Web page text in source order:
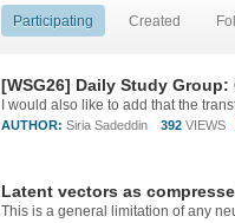
Participating Created
[WSG26] Daily Study
AUTHOR: Siria Sadeddin 392 VIEWS
Latent vectors as